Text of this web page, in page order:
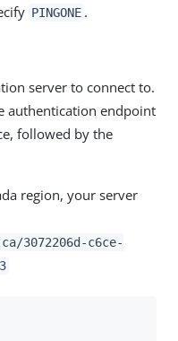
PINGONE .
server to connect to.
authentication endpoint
followed by the
region, your server
3072206d-c6ce-